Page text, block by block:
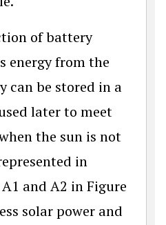
of battery
energy from the
can be stored in a
later to meet
the sun is not
in
and A2 in Figure
solar power and